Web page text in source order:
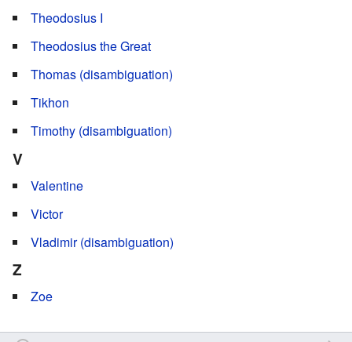
Theodosius I
Theodosius the Great
Thomas (disambiguation)
Tikhon
Timothy (disambiguation)
V
Valentine
Victor
Vladimir (disambiguation)
Z
Zoe